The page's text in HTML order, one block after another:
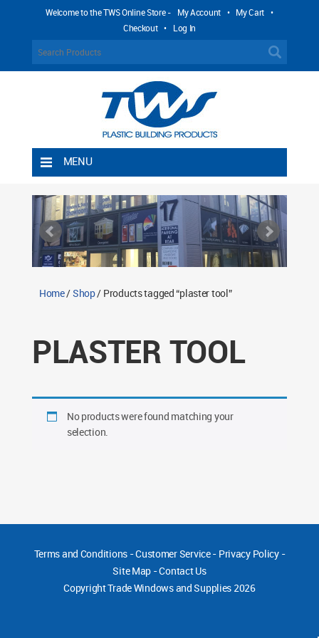
Welcome to the TWS Online Store - My Account • My Cart •
Checkout • Log In
MENU
Shipping Rules
Return Policy
Contact TWS Plastics
Home/Shop/ Products tagged “plaster tool”
PLASTER TOOL
No products were found matching your
selection.
Terms and Conditions-Customer Service- Privacy Policy-
Site Map -Contact Us
CopyrightTrade Windows and Supplies 2026